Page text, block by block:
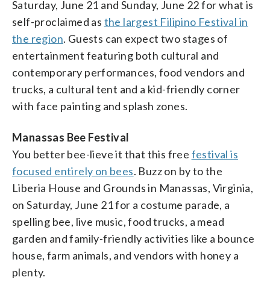
Saturday, June 21 and Sunday, June 22 for what is
self-proclaimed as the largest Filipino Festival in
the region. Guests can expect two stages of
entertainment featuring both cultural and
contemporary performances, food vendors and
trucks, a cultural tent and a kid-friendly corner
with face painting and splash zones.
Manassas Bee Festival
You better bee-lieve it that this free festival is
focused entirely on bees. Buzz on by to the
Liberia House and Grounds in Manassas, Virginia,
on Saturday, June 21 for a costume parade, a
spelling bee, live music, food trucks, a mead
garden and family-friendly activities like a bounce
house, farm animals, and vendors with honey a
plenty.